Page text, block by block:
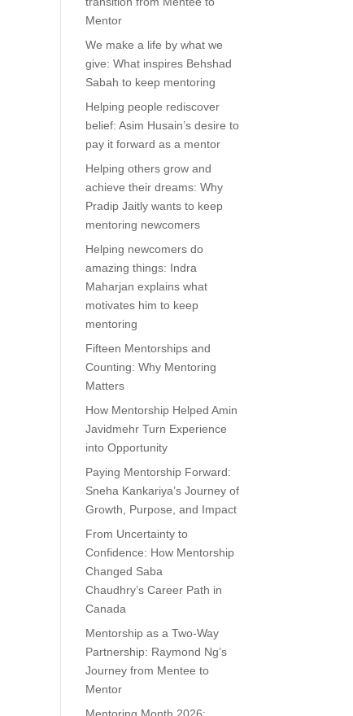
Mentor
We make a life by what we
give: What inspires Behshad
Sabah to keep mentoring
Helping people rediscover
belief: Asim Husain’s desire to
pay it forward as a mentor
Helping others grow and
achieve their dreams: Why
Pradip Jaitly wants to keep
mentoring newcomers
Helping newcomers do
amazing things: Indra
Maharjan explains what
motivates him to keep
mentoring
Fifteen Mentorships and
Counting: Why Mentoring
Matters
How Mentorship Helped Amin
Javidmehr Turn Experience
into Opportunity
Paying Mentorship Forward:
Sneha Kankariya’s Journey of
Growth, Purpose, and Impact
From Uncertainty to
Confidence: How Mentorship
Changed Saba
Chaudhry’s Career Path in
Canada
Mentorship as a Two-Way
Partnership: Raymond Ng’s
Journey from Mentee to
Mentor